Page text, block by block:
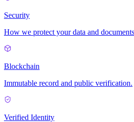
Security
How we protect your data and
Blockchain
Immutable record and public verification.
Verified Identity